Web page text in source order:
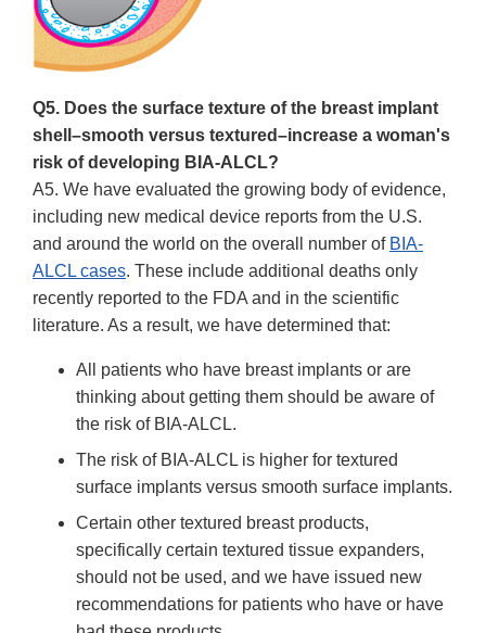
Q5. Does the surface texture of the breast implant
shell–smooth versus textured–increase a woman's
risk of developing BIA-ALCL?
A5. We have evaluated the growing body of evidence,
including new medical device reports from the U.S.
and around the world on the overall number of BIA-
ALCL cases. These include additional deaths only
recently reported to the FDA and in the scientific
literature. As a result, we have determined that:
All patients who have breast implants or are
thinking about getting them should be aware of
the risk of BIA-ALCL.
The risk of BIA-ALCL is higher for textured
surface implants versus smooth surface implants.
Certain other textured breast products,
specifically certain textured tissue expanders,
should not be used, and we have issued new
recommendations for patients who have or have